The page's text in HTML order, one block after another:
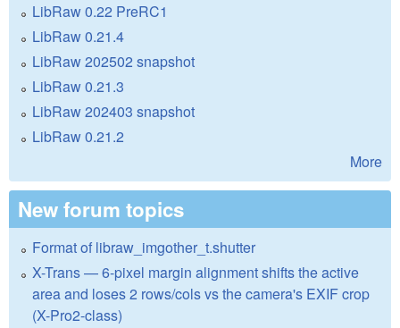
LibRaw 0.22 PreRC1
LibRaw 0.21.4
LibRaw 202502 snapshot
LibRaw 0.21.3
LibRaw 202403 snapshot
LibRaw 0.21.2
More
New forum topics
Format of libraw_imgother_t.shutter
X-Trans — 6-pixel margin alignment shifts the active
area and loses 2 rows/cols vs the camera's EXIF crop
(X-Pro2-class)